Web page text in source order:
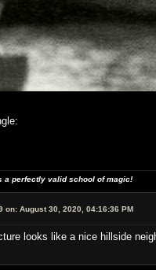
a perfectly valid school of magic!
on: August 30, 2020, 04:16:36 PM
looks like a nice hillside